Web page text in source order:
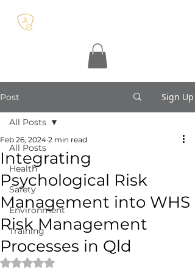
Post Sign Up
All Posts
Health
Safety
Environment
Training
All Posts
Integrating
Psychological Risk
Management into WHS
Risk Management
Processes in Qld
Feb 26, 2024 2 min read
Rated NaN out of 5 stars.